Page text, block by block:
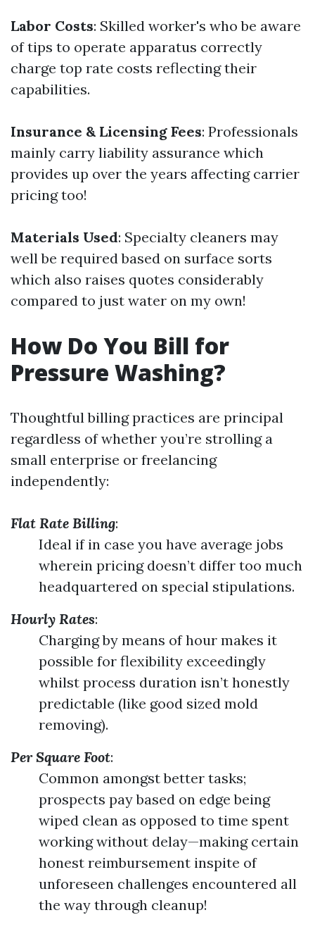
Labor Costs: Skilled worker's who be aware
of tips to operate apparatus correctly
charge top rate costs reflecting their
capabilities.
Insurance & Licensing Fees: Professionals
mainly carry liability assurance which
provides up over the years affecting carrier
pricing too!
Materials Used: Specialty cleaners may
well be required based on surface sorts
which also raises quotes considerably
compared to just water on my own!
How Do You Bill for
Pressure Washing?
Thoughtful billing practices are principal
regardless of whether you’re strolling a
small enterprise or freelancing
independently:
Flat Rate Billing:
Ideal if in case you have average jobs
wherein pricing doesn’t differ too much
headquartered on special stipulations.
Hourly Rates:
Charging by means of hour makes it
possible for flexibility exceedingly
whilst process duration isn’t honestly
predictable (like good sized mold
removing).
Per Square Foot:
Common amongst better tasks;
prospects pay based on edge being
wiped clean as opposed to time spent
working without delay—making certain
honest reimbursement inspite of
unforeseen challenges encountered all
the way through cleanup!